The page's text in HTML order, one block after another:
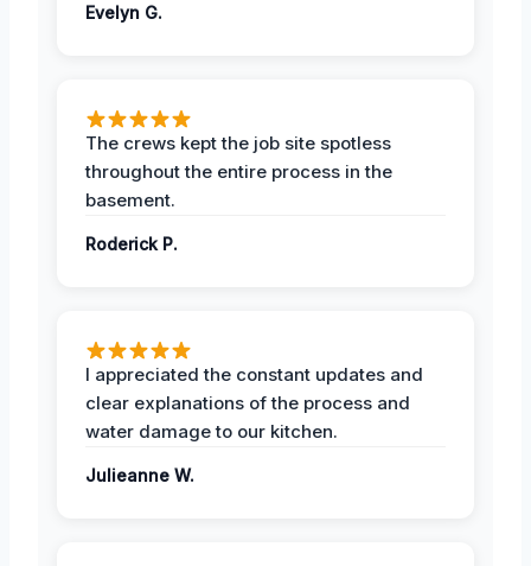
Evelyn G.
The crews kept the job site spotless
throughout the entire process in the
basement.
Roderick P.
I appreciated the constant updates and
clear explanations of the process and
water damage to our kitchen.
Julieanne W.